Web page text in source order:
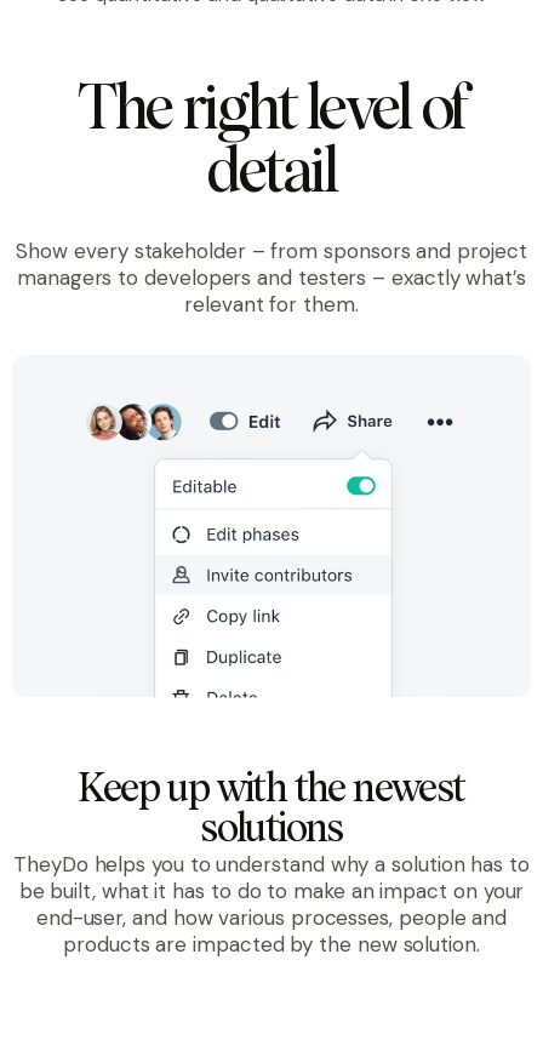
The right level of
detail
Show every stakeholder – from sponsors and project
managers to developers and testers – exactly what’s
relevant for them.
Keep up with the newest
solutions
TheyDo helps you to understand why a solution has to
be built, what it has to do to make an impact on your
end-user, and how various processes, people and
products are impacted by the new solution.